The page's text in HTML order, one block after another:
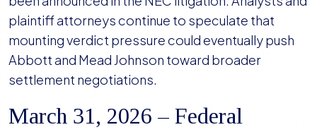
plaintiff attorneys continue to speculate that
mounting verdict pressure could eventually push
Abbott and Mead Johnson toward broader
settlement negotiations.
March 31, 2026 – Federal